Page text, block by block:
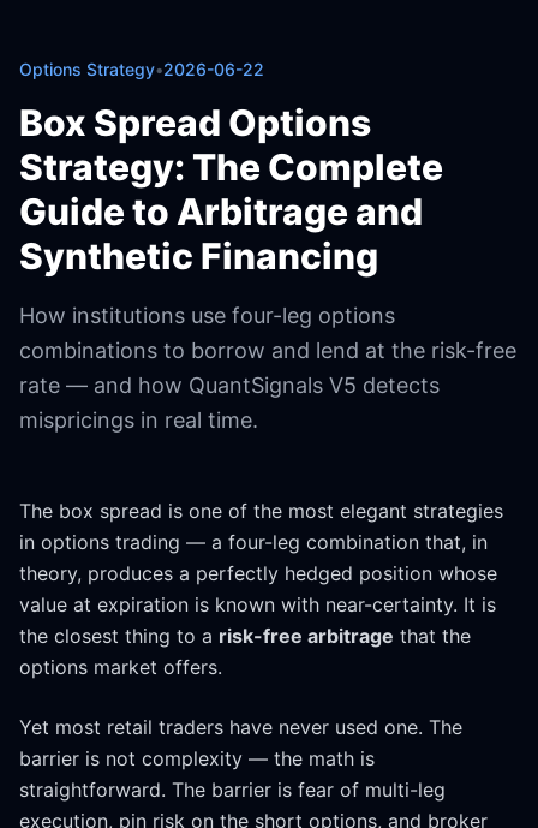
Options Strategy•2026-06-22
Box Spread Options
Strategy: The Complete
Guide to Arbitrage and
Synthetic Financing
How institutions use four-leg options
combinations to borrow and lend at the risk-free
rate — and how QuantSignals V5 detects
mispricings in real time.
The box spread is one of the most elegant strategies
in options trading — a four-leg combination that, in
theory, produces a perfectly hedged position whose
value at expiration is known with near-certainty. It is
the closest thing to a risk-free arbitrage that the
options market offers.
Yet most retail traders have never used one. The
barrier is not complexity — the math is
straightforward. The barrier is fear of multi-leg
execution, pin risk on the short options, and broker